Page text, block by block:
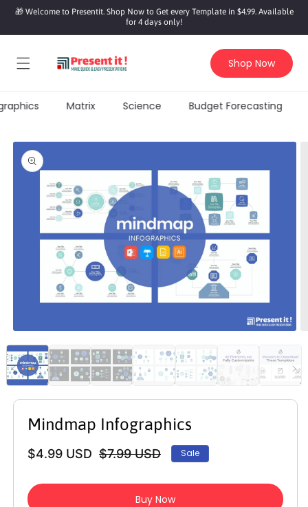
SKIP TO
🎁 Welcome to Presentit. Shop Now to Get every Template in $4.99. Available
for 4 days only!
Shop Now
Matrix Science Budget Forecasting
TO
media
1
in
modal
in
Mindmap Infographics
Regular
$7.99 USDSale
$4.99 USD Sale
Buy Now